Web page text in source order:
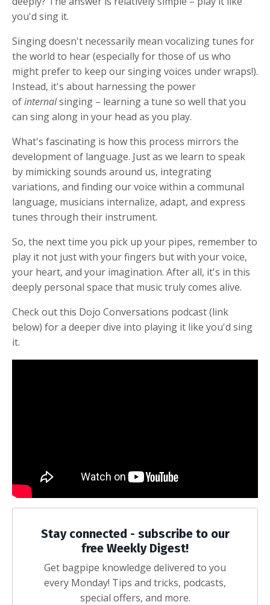
you'd sing it.
Singing doesn't necessarily mean vocalizing tunes for
the world to hear (especially for those of us who
might prefer to keep our singing voices under wraps!).
Instead, it's about harnessing the power
ofinternalsinging – learning a tune so well that you
can sing along in your head as you play.
What's fascinating is how this process mirrors the
development of language. Just as we learn to speak
by mimicking sounds around us, integrating
variations, and finding our voice within a communal
language, musicians internalize, adapt, and express
tunes through their instrument.
So, the next time you pick up your pipes, remember to
play it not just with your fingers but with your voice,
your heart, and your imagination. After all, it's in this
deeply personal space that music truly comes alive.
Check out this Dojo Conversations podcast (link
below) for a deeper dive into playing it like you'd sing
it.
Stay connected - subscribe to our
free Weekly Digest!
Get bagpipe knowledge delivered to you
every Monday! Tips and tricks, podcasts,
special offers, and more.